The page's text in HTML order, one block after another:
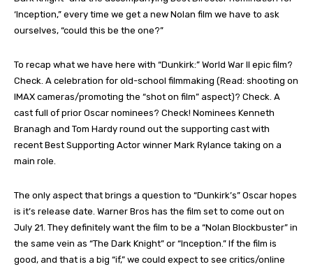
‘Inception,” every time we get a new Nolan film we have to ask
ourselves, “could this be the one?”
To recap what we have here with “Dunkirk:” World War II epic film?
Check. A celebration for old-school filmmaking (Read: shooting on
IMAX cameras/promoting the “shot on film” aspect)? Check. A
cast full of prior Oscar nominees? Check! Nominees Kenneth
Branagh and Tom Hardy round out the supporting cast with
recent Best Supporting Actor winner Mark Rylance taking on a
main role.
The only aspect that brings a question to “Dunkirk’s” Oscar hopes
is it’s release date. Warner Bros has the film set to come out on
July 21. They definitely want the film to be a “Nolan Blockbuster” in
the same vein as “The Dark Knight” or “Inception.” If the film is
good, and that is a big “if,” we could expect to see critics/online